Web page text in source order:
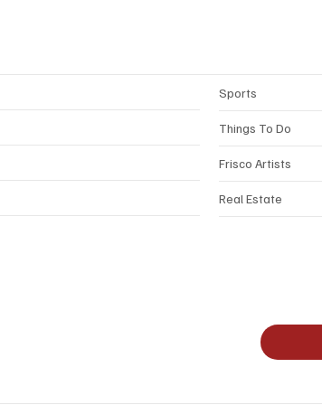
Sports
Things To Do
Frisco Artists
Real Estate